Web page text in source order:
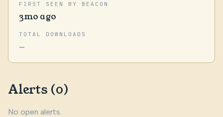
FIRST SEEN BY BEACON
3mo ago
TOTAL DOWNLOADS
—
Alerts (0)
No open alerts.